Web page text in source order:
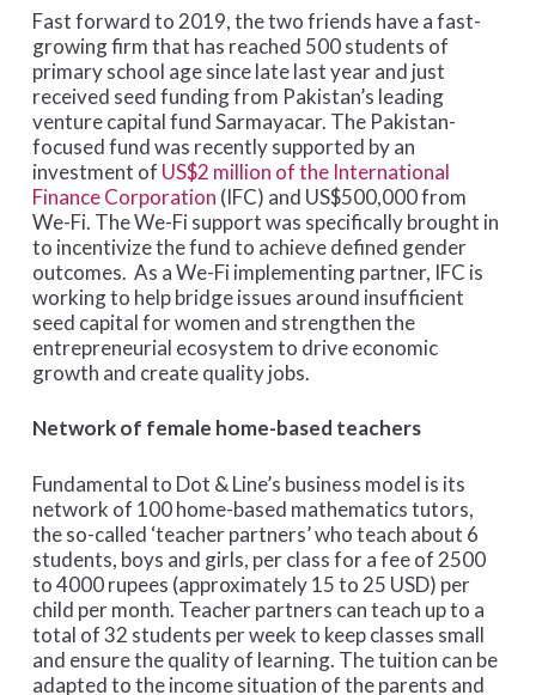
Fast forward to 2019, the two friends have a fast-
growing firm that has reached 500 students of
primary school age since late last year and just
received seed funding from Pakistan’s leading
venture capital fund Sarmayacar. The Pakistan-
focused fund was recently supported by an
investment of US$2 million of the International
Finance Corporation (IFC) and US$500,000 from
We-Fi. The We-Fi support was specifically brought in
to incentivize the fund to achieve defined gender
outcomes. As a We-Fi implementing partner, IFC is
working to help bridge issues around insufficient
seed capital for women and strengthen the
entrepreneurial ecosystem to drive economic
growth and create quality jobs.
Network of female home-based teachers
Fundamental to Dot & Line’s business model is its
network of 100 home-based mathematics tutors,
the so-called ‘teacher partners’ who teach about 6
students, boys and girls, per class for a fee of 2500
to 4000 rupees (approximately 15 to 25 USD) per
child per month. Teacher partners can teach up to a
total of 32 students per week to keep classes small
and ensure the quality of learning. The tuition can be
adapted to the income situation of the parents and